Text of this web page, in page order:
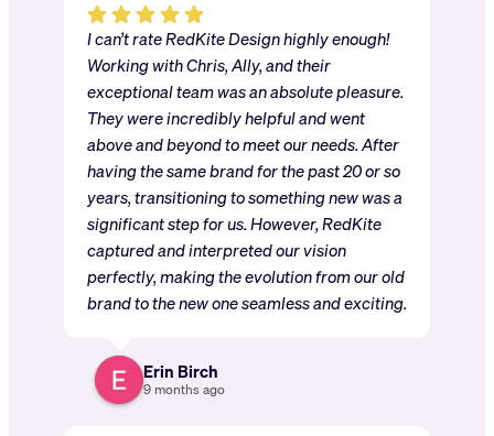
I can’t rate RedKite Design highly enough!
Working with Chris, Ally, and their
exceptional team was an absolute pleasure.
They were incredibly helpful and went
above and beyond to meet our needs. After
having the same brand for the past 20 or so
years, transitioning to something new was a
significant step for us. However, RedKite
captured and interpreted our vision
perfectly, making the evolution from our old
brand to the new one seamless and exciting.
Erin Birch
9 months ago